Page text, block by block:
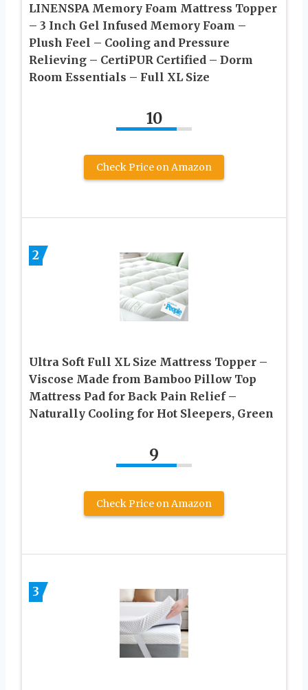
LINENSPA Memory Foam Mattress Topper
– 3 Inch Gel Infused Memory Foam –
Plush Feel – Cooling and Pressure
Relieving – CertiPUR Certified – Dorm
Room Essentials – Full XL Size
10
Check Price on Amazon
2
Ultra Soft Full XL Size Mattress Topper –
Viscose Made from Bamboo Pillow Top
Mattress Pad for Back Pain Relief –
Naturally Cooling for Hot Sleepers, Green
9
Check Price on Amazon
3